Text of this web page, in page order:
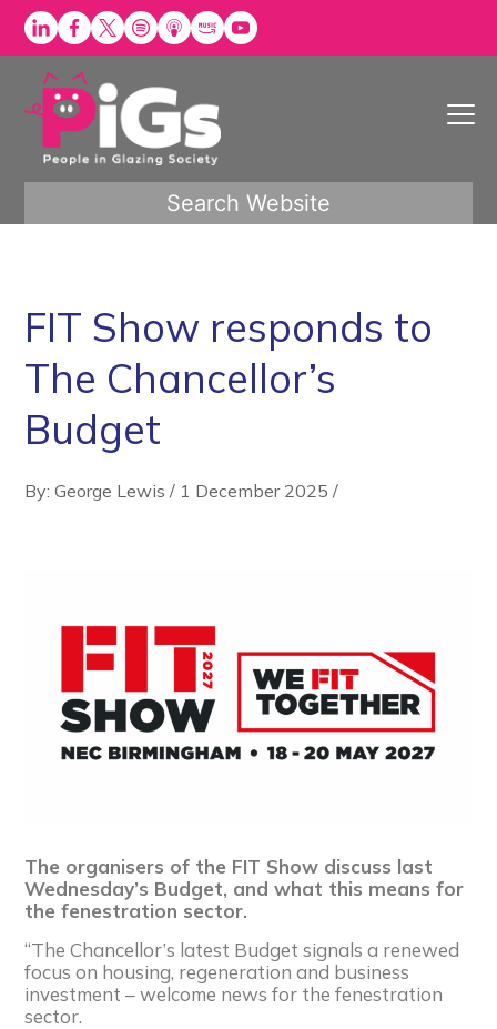
Skip
Search Website
FIT Show responds to
The Chancellor’s
Budget
By: George Lewis / 1 December 2025 /
The organisers of the FIT Show discuss last
Wednesday’s Budget, and what this means for
the fenestration sector.
“The Chancellor’s latest Budget signals a renewed
focus on housing, regeneration and business
investment – welcome news for the fenestration
sector.